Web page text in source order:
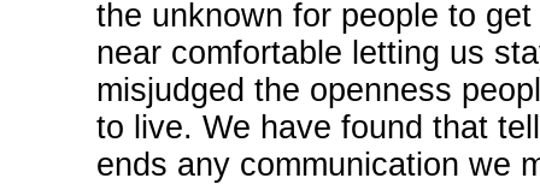
the unknown for people to
near comfortable letting us
misjudged the openness
to live. We have found that
ends any communication we